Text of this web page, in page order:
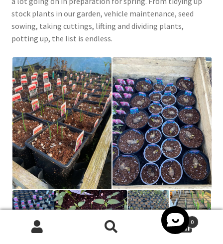
stock plants in our garden, vehicle maintenance, seed
sowing, taking cuttings, lifting and dividing plants,
potting up, the list is endless.
0